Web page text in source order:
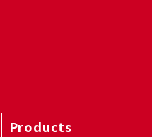
Products